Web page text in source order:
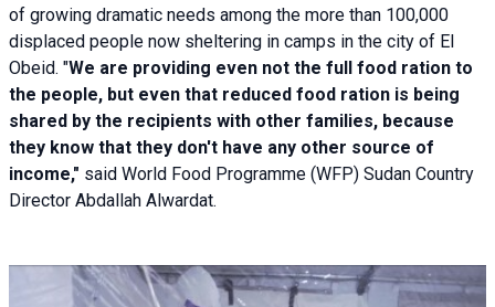
of growing dramatic needs among the more than 100,000
displaced people now sheltering in camps in the city of El
Obeid. "We are providing even not the full food ration to
the people, but even that reduced food ration is being
shared by the recipients with other families, because
they know that they don't have any other source of
income," said World Food Programme (WFP) Sudan Country
Director Abdallah Alwardat.